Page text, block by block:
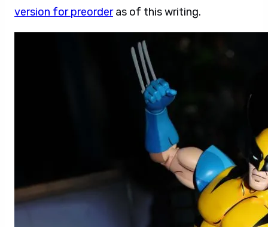
version for preorderas of this writing.